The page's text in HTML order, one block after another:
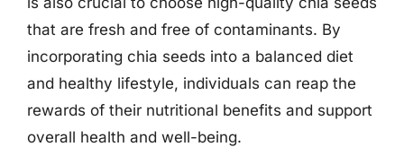
that are fresh and free of contaminants. By
incorporating chia seeds into a balanced diet
and healthy lifestyle, individuals can reap the
rewards of their nutritional benefits and support
overall health and well-being.